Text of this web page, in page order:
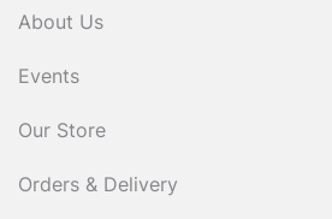
About Us
Events
Our Store
Orders & Delivery